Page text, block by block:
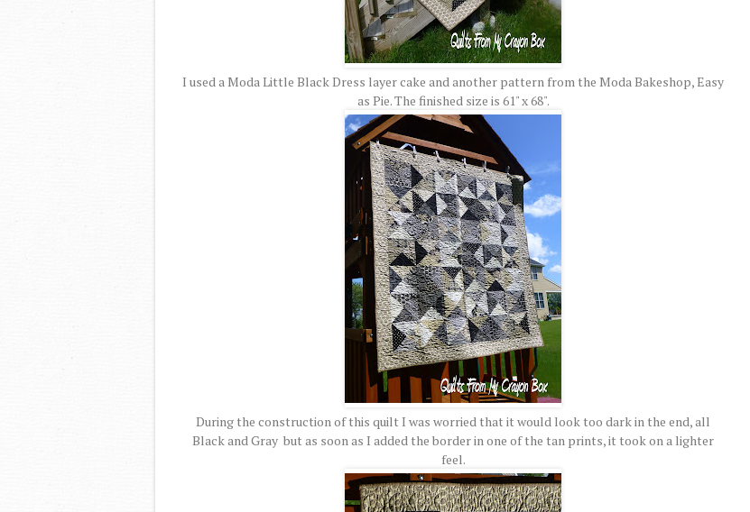
I used a Moda Little Black Dress layer cake and another pattern from the Moda Bakeshop, Easy
as Pie. The finished size is 61" x 68".
During the construction of this quilt I was worried that it would look too dark in the end, all
Black and Gray but as soon as I added the border in one of the tan prints, it took on a lighter
feel.